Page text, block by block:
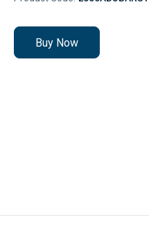
Buy Now